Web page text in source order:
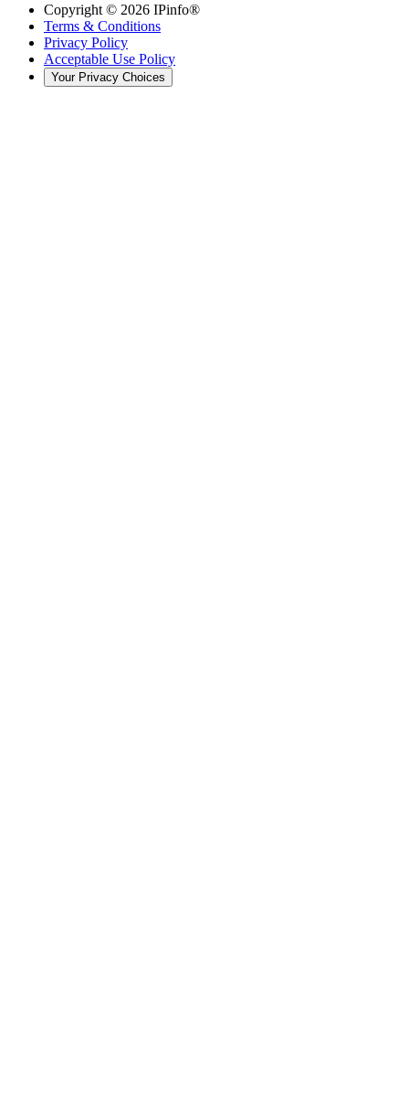
Copyright © 2026 IPinfo®
Terms & Conditions
Privacy Policy
Acceptable Use Policy
Your Privacy Choices